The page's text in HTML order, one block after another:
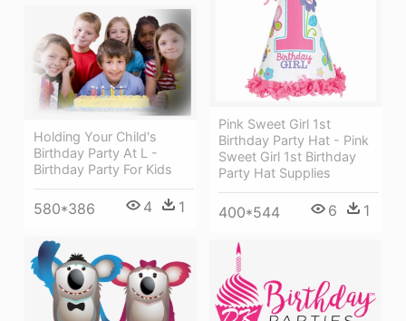
Pink Sweet Girl 1st
Birthday Party Hat - Pink
Sweet Girl 1st Birthday
Party Hat Supplies
400*544 6 1
Holding Your Child's
Birthday Party At L -
Birthday Party For Kids
580*386 4 1